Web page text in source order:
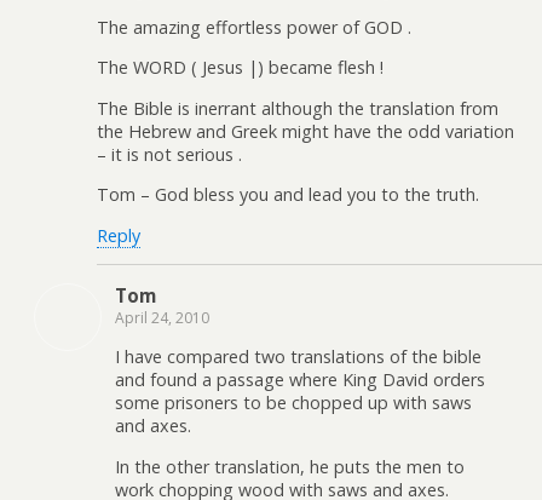
The amazing effortless power of GOD .
The WORD ( Jesus |) became flesh !
The Bible is inerrant although the translation from
the Hebrew and Greek might have the odd variation
– it is not serious .
Tom – God bless you and lead you to the truth.
Reply
Tom
April 24, 2010
I have compared two translations of the bible
and found a passage where King David orders
some prisoners to be chopped up with saws
and axes.
In the other translation, he puts the men to
work chopping wood with saws and axes.